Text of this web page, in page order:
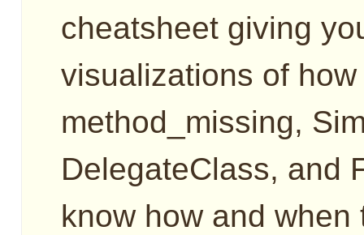
cheatsheet giving
visualizations of
method_missing,
DelegateClass, and
know how and when